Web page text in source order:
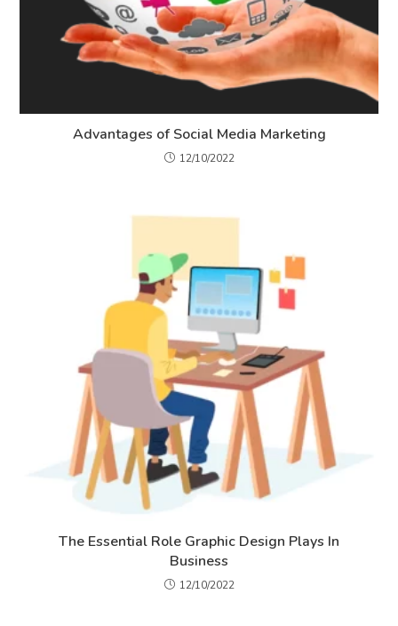
Advantages of Social Media Marketing
12/10/2022
The Essential Role Graphic Design Plays In
Business
12/10/2022